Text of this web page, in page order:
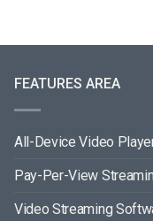
FEATURES AREA
All-Device Video
Pay-Per-View
Video Streaming